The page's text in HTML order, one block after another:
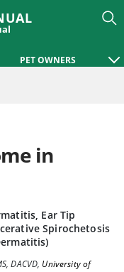
PET OWNERS
in
Ear Tip
Spirochetosis
DACVD, University of